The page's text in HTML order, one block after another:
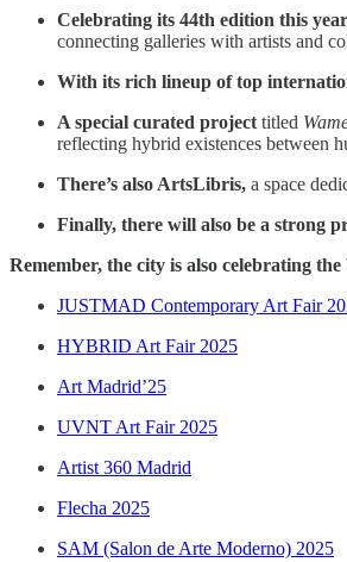
Celebrating its 44th edition this
connecting galleries with artists and
With its rich lineup of top
A special curated project titled
reflecting hybrid existences between
There’s also ArtsLibris, a space
Finally, there will also be a strong
Remember, the city is also celebrating
JUSTMAD Contemporary Art Fair
HYBRID Art Fair 2025
Art Madrid’25
UVNT Art Fair 2025
Artist 360 Madrid
Flecha 2025
SAM (Salon de Arte Moderno) 2025